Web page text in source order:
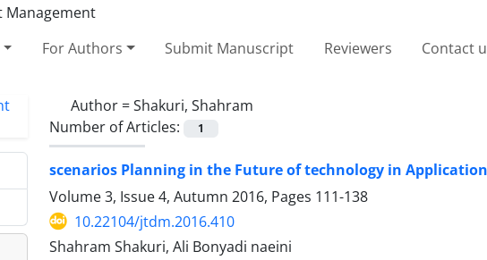
For Authors Submit Manuscript Reviewers Contact
Author =Shakuri, Shahram
Number of Articles:
1
scenarios Planning in the Future of technology in
Volume 3, Issue 4, Autumn 2016, Pages 111-138
10.22104/jtdm.2016.410
Shahram Shakuri, Ali Bonyadi naeini